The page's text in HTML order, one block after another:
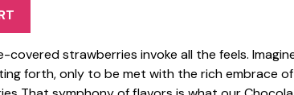
covered strawberries invoke all the feels.
forth, only to be met with the rich embrace